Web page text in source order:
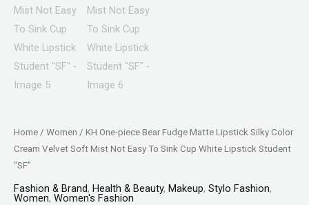
Home / Women / KH One-piece Bear Fudge Matte Lipstick Silky Color
Cream Velvet Soft Mist Not Easy To Sink Cup White Lipstick Student
“SF”
Fashion & Brand, Health & Beauty, Makeup, Stylo Fashion,
Women, Women's Fashion